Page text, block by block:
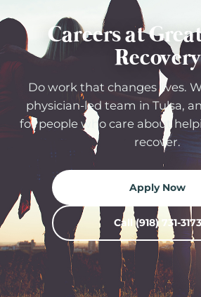
Careers at
Recovery
Do work that changes lives.
physician-led team in Tulsa,
for people who care about
recover.
Apply Now
Call (918) 731-3173